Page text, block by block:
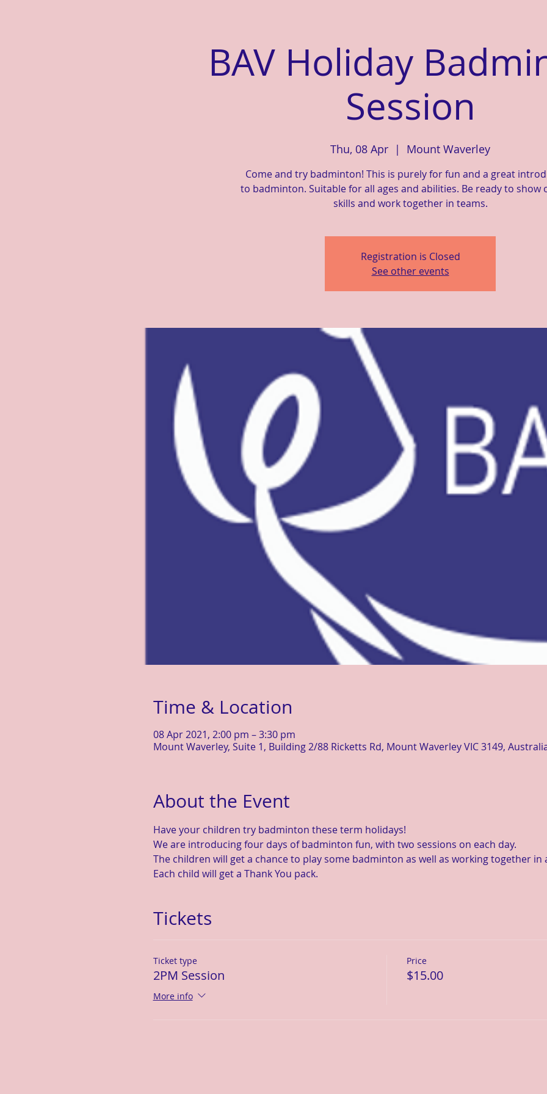
BAV Holiday
Session
Thu, 08 Apr
  |
Mount Waverley
Come and try badminton! This is purely for fun and a great
to badminton. Suitable for all ages and abilities. Be ready to show
skills and work together in teams.
Registration is Closed
See other events
Time & Location
08 Apr 2021, 2:00 pm – 3:30 pm
Mount Waverley, Suite 1, Building 2/88 Ricketts Rd, Mount Waverley VIC 3149,
About the Event
Have your children try badminton these term holidays!
We are introducing four days of badminton fun, with two sessions on each day.
The children will get a chance to play some badminton as well as working together in
Each child will get a Thank You pack.
Tickets
Ticket type
2PM Session
More info
Price
$15.00